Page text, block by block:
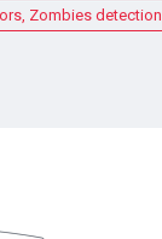
Zombies detection